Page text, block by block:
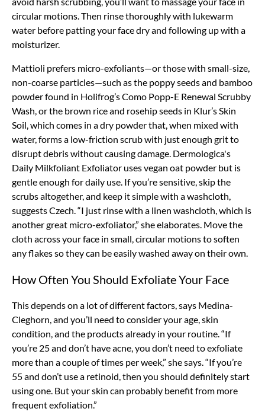
circular motions. Then rinse thoroughly with lukewarm
water before patting your face dry and following up with a
moisturizer.
Mattioli prefers micro-exfoliants—or those with small-size,
non-coarse particles—such as the poppy seeds and bamboo
powder found in Holifrog’s Como Popp-E Renewal Scrubby
Wash, or the brown rice and rosehip seeds in Klur’s Skin
Soil, which comes in a dry powder that, when mixed with
water, forms a low-friction scrub with just enough grit to
disrupt debris without causing damage. Dermologica's
Daily Milkfoliant Exfoliator uses vegan oat powder but is
gentle enough for daily use. If you’re sensitive, skip the
scrubs altogether, and keep it simple with a washcloth,
suggests Czech. “I just rinse with a linen washcloth, which is
another great micro-exfoliator,” she elaborates. Move the
cloth across your face in small, circular motions to soften
any flakes so they can be easily washed away on their own.
How Often You Should Exfoliate Your Face
This depends on a lot of different factors, says Medina-
Cleghorn, and you’ll need to consider your age, skin
condition, and the products already in your routine. “If
you’re 25 and don’t have acne, you don’t need to exfoliate
more than a couple of times per week,” she says. “If you’re
55 and don’t use a retinoid, then you should definitely start
using one. But your skin can probably benefit from more
frequent exfoliation.”